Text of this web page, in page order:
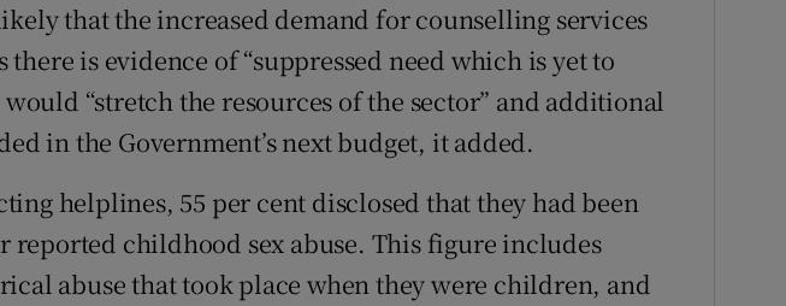
that the increased demand for counselling services
is evidence of “suppressed need which is yet to
would “stretch the resources of the sector” and additional
in the Government’s next budget, it added.
helplines, 55 per cent disclosed that they had been
reported childhood sex abuse. This figure includes
abuse that took place when they were children, and